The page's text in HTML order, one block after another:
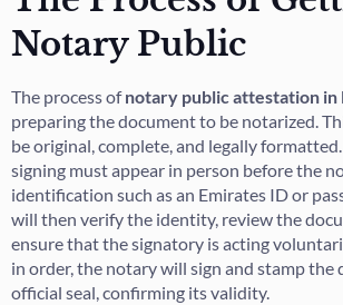
Notary Public
The process ofnotary public attestation in
preparing the document to be notarized.
be original, complete, and legally
signing must appear in person before the
identification such as an Emirates ID or
will then verify the identity, review the
ensure that the signatory is acting
in order, the notary will sign and stamp the
official seal, confirming its validity.